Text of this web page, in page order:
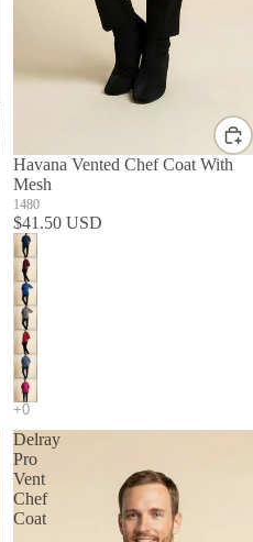
Havana Vented Chef Coat With
Mesh
1480
$41.50 USD
Delray
Pro
Vent
Chef
Coat